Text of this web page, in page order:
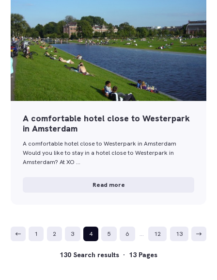
A comfortable hotel close to Westerpark
in Amsterdam
A comfortable hotel close to Westerpark in Amsterdam
Would you like to stay in a hotel close to Westerpark in
Amsterdam? At XO …
Read more
1 2 3 4 5 6 … 12 13
130 Search results · 13 Pages